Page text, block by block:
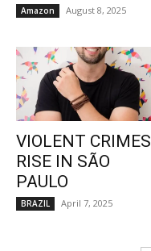
Amazon August 8, 2025
VIOLENT CRIMES
RISE IN SÃO
PAULO
BRAZIL April 7, 2025